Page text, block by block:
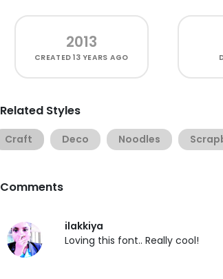
2013
CREATED13 YEARS AGO
Related Styles
Craft Deco Noodles
Comments
ilakkiya
Loving this font.. Really cool!